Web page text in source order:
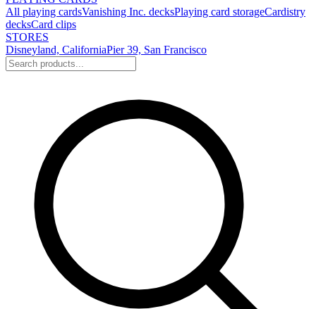
All playing cardsVanishing Inc. decksPlaying card storageCardistry
decksCard clips
STORES
Disneyland, CaliforniaPier 39, San Francisco